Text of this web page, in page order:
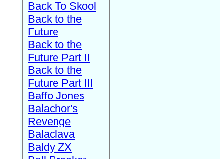
Back To Skool
Back to the
Future
Back to the
Future Part II
Back to the
Future Part III
Baffo Jones
Balachor's
Revenge
Balaclava
Baldy ZX